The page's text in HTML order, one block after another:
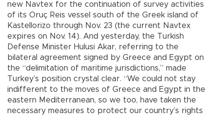
new Navtex for the continuation of survey activities
of its Oruç Reis vessel south of the Greek island of
Kastellorizo through Nov. 23 (the current Navtex
expires on Nov. 14). And yesterday, the Turkish
Defense Minister Hulusi Akar, referring to the
bilateral agreement signed by Greece and Egypt on
the “delimitation of maritime jurisdictions,” made
Turkey’s position crystal clear. “We could not stay
indifferent to the moves of Greece and Egypt in the
eastern Mediterranean, so we too, have taken the
necessary measures to protect our country’s rights